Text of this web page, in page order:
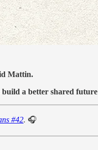
Mattin.
build a better shared future
#42. 🎧